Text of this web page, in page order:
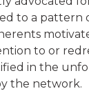
to a pattern
to or
in the
the network.